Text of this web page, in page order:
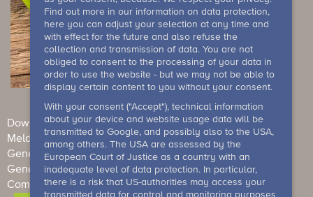
Downloads Newsletter Imprint
Data Protection
Meldesystem
General Terms and Conditions (Individual guests)
General terms and conditions (events)
House rule
Competition conditions
Barrierefreiheit
Find out more in our information on data protection,
here you can adjust your selection at any time and
with effect for the future and also refuse the
collection and transmission of data. You are not
obliged to consent to the processing of your data in
order to use the website - but we may not be able to
display certain content to you without your consent.
With your consent ("Accept"), technical information
about your device and website usage data will be
transmitted to Google, and possibly also to the USA,
among others. The USA are assessed by the
European Court of Justice as a country with an
inadequate level of data protection. In particular,
there is a risk that US-authorities may access your
transmitted data for control and monitoring purposes